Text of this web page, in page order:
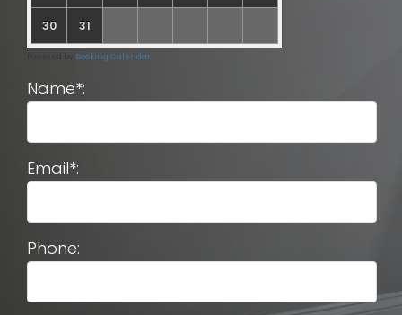
30 31
Booking Calendar
Name*:
Email*:
Phone: